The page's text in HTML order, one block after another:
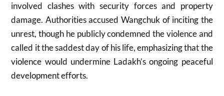
involved clashes with security forces and property
damage. Authorities accused Wangchuk of inciting the
unrest, though he publicly condemned the violence and
called it the saddest day of his life, emphasizing that the
violence would undermine Ladakh’s ongoing peaceful
development efforts.